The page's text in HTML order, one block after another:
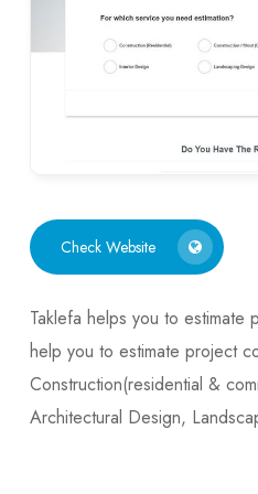
Check Website
Taklefa helps you to estimate
help you to estimate project
Construction(residential &
Architectural Design,